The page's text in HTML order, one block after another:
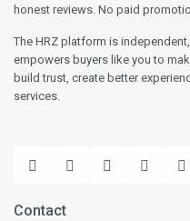
honest reviews. No paid
The HRZ platform is
empowers buyers like you to
build trust, create better
services.
Contact